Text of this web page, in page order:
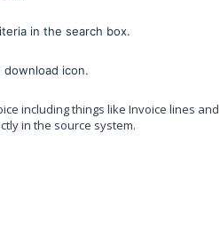
in the search box.
icon.
including things like Invoice lines and
in the source system.